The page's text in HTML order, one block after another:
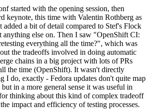
started with the opening session, then
keynote, this time with Valentin Rothberg as
added a bit of detail compared to Stef's Flock
anything else on. Then I saw "OpenShift CI:
everything all the time?", which was
the tradeoffs involved in doing automatic
chains in a big project with lots of PRs
the time (OpenShift). It wasn't directly
I do, exactly - Fedora updates don't quite map
in a more general sense it was useful in
thinking about this kind of complex tradeoff
impact and efficiency of testing processes.